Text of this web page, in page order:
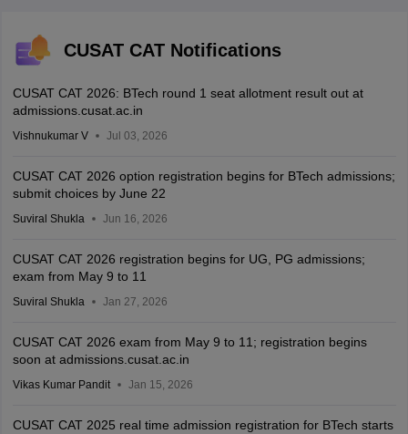
CUSAT CAT Notifications
CUSAT CAT 2026: BTech round 1 seat allotment result out at
admissions.cusat.ac.in
Vishnukumar V Jul 03, 2026
CUSAT CAT 2026 option registration begins for BTech admissions;
submit choices by June 22
Suviral Shukla Jun 16, 2026
CUSAT CAT 2026 registration begins for UG, PG admissions;
exam from May 9 to 11
Suviral Shukla Jan 27, 2026
CUSAT CAT 2026 exam from May 9 to 11; registration begins
soon at admissions.cusat.ac.in
Vikas Kumar Pandit Jan 15, 2026
CUSAT CAT 2025 real time admission registration for BTech starts